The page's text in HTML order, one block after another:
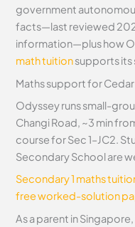
government
facts—last reviewed
information—plus how
math tuitionsupports its
Maths support for
Odyssey runs small-
Changi Road, ~3 min
course for Sec 1–JC2.
Secondary School are
Secondary 1 maths
free worked-solution
As a parent in